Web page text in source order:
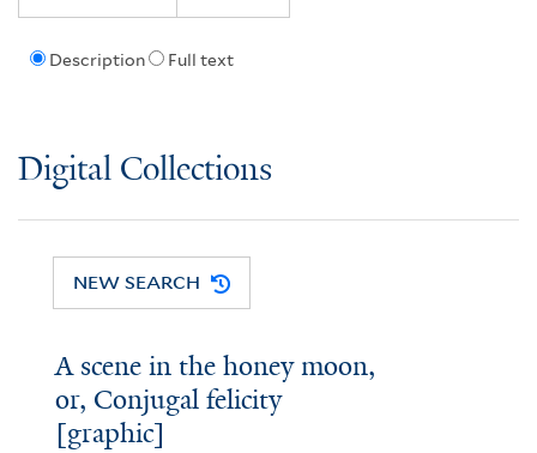
Description Full text
Digital Collections
NEW SEARCH
A scene in the honey moon,
or, Conjugal felicity
[graphic]